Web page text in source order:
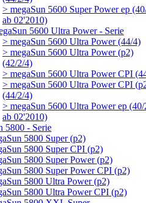
> megaSun 5600 Super Power ep
ab 02'2010)
5600 Ultra Power - Serie
> megaSun 5600 Ultra Power (44/4)
> megaSun 5600 Ultra Power (p2)
(42/2/4)
> megaSun 5600 Ultra Power CPI
> megaSun 5600 Ultra Power CPI
(44/2/4)
> megaSun 5600 Ultra Power ep
ab 02'2010)
5800 - Serie
5800 Super (p2)
5800 Super CPI (p2)
5800 Super Power (p2)
5800 Super Power CPI (p2)
5800 Ultra Power (p2)
5800 Ultra Power CPI (p2)